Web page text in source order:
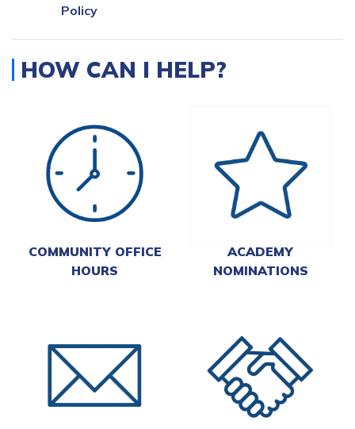
Policy
HOW CAN I HELP?
COMMUNITY OFFICE
HOURS
ACADEMY
NOMINATIONS